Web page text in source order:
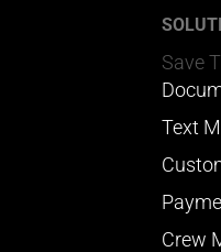
Save
Text
Crew